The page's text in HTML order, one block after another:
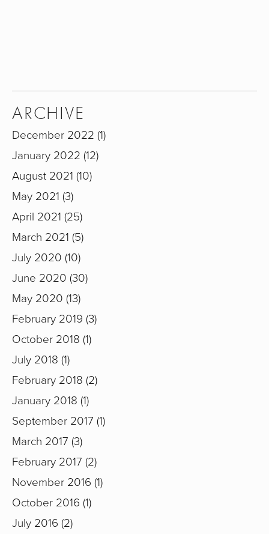
ARCHIVE
December 2022 1
January 2022 12
August 2021 10
May 2021 3
April 2021 25
March 2021 5
July 2020 10
June 2020 30
May 2020 13
February 2019 3
October 2018 1
July 2018 1
February 2018 2
January 2018 1
September 2017 1
March 2017 3
February 2017 2
November 2016 1
October 2016 1
July 2016 2